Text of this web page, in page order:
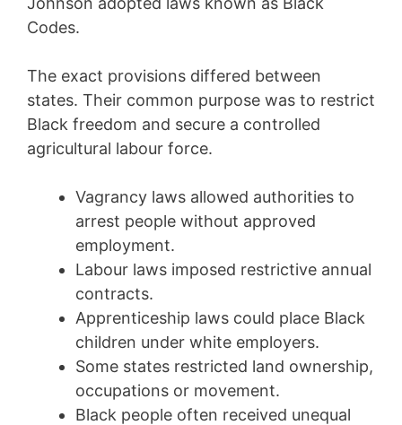
Codes.
The exact provisions differed between
states. Their common purpose was to restrict
Black freedom and secure a controlled
agricultural labour force.
Vagrancy laws allowed authorities to
arrest people without approved
employment.
Labour laws imposed restrictive annual
contracts.
Apprenticeship laws could place Black
children under white employers.
Some states restricted land ownership,
occupations or movement.
Black people often received unequal